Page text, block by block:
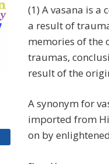
(1) A vasana is a
a result of
memories of the
traumas,
result of the
A synonym for
imported from
on by